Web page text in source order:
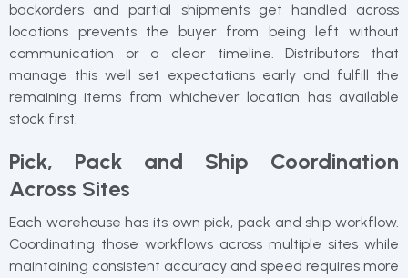
backorders and partial shipments get handled across
locations prevents the buyer from being left without
communication or a clear timeline. Distributors that
manage this well set expectations early and fulfill the
remaining items from whichever location has available
stock first.
Pick, Pack and Ship Coordination
Across Sites
Each warehouse has its own pick, pack and ship workflow.
Coordinating those workflows across multiple sites while
maintaining consistent accuracy and speed requires more